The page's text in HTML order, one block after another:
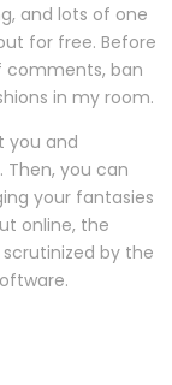
and lots of one
for free. Before
comments, ban
in my room.
you and
Then, you can
your fantasies
online, the
by the